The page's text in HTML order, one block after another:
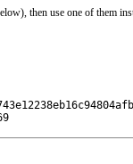
then use one of them